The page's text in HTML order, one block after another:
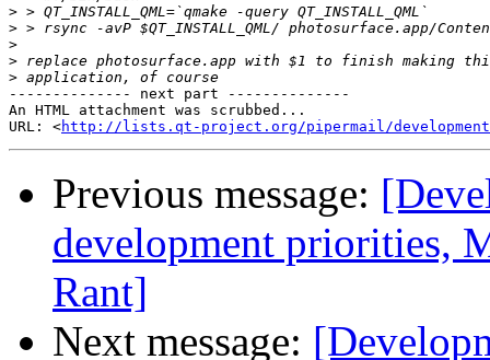
>
>
>
>
>
-------------- next part --------------
An HTML attachment was scrubbed...
URL: <http://lists.qt-project.org/pipermail/development/
Previous message:
development priorities,
Rant]
Next message: